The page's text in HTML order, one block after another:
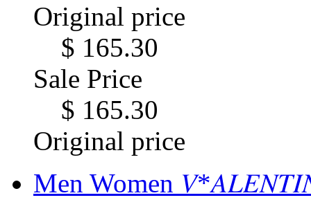
Original price
$ 165.30
Sale Price
$ 165.30
Original price
Men Women